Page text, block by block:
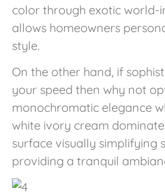
color through exotic world-
allows homeowners
style.
On the other hand, if
your speed then why not
monochromatic elegance
white ivory cream
surface visually simplifying
providing a tranquil